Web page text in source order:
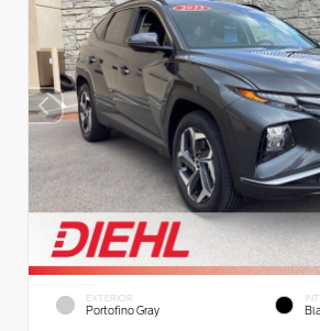
EXTERIOR
Portofino Gray